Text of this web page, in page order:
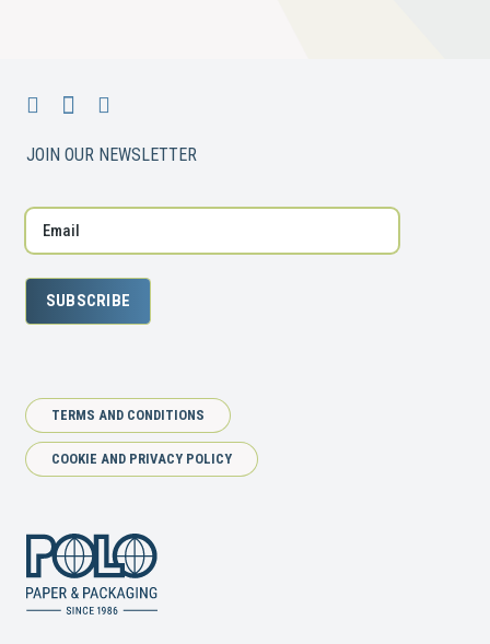
JOIN OUR NEWSLETTER
SUBSCRIBE
TERMS AND CONDITIONS
COOKIE AND PRIVACY POLICY